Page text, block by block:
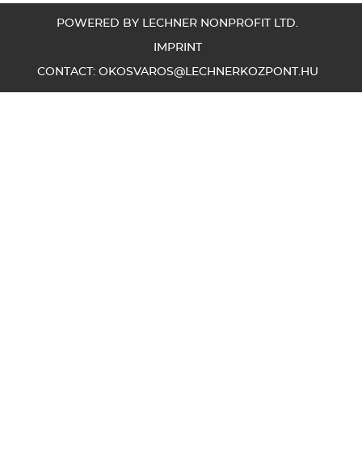
POWERED BY LECHNER NONPROFIT LTD.
IMPRINT
CONTACT: OKOSVAROS@LECHNERKOZPONT.HU